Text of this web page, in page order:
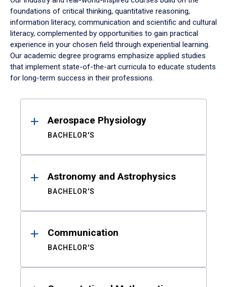
foundations of critical thinking, quantitative reasoning,
information literacy, communication and scientific and cultural
literacy, complemented by opportunities to gain practical
experience in your chosen field through experiential learning.
Our academic degree programs emphasize applied studies
that implement state-of-the-art curricula to educate students
for long-term success in their professions.
ResultsAerospace Physiology
BACHELOR'S
Astronomy and Astrophysics
BACHELOR'S
Communication
BACHELOR'S